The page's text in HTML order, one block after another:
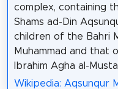
complex, containing
Shams ad-Din
children of the Bahri
Muhammad and that
Ibrahim Agha al-
Wikipedia: Aqsunqur